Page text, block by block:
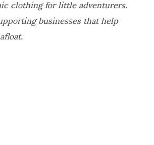
businesses that help